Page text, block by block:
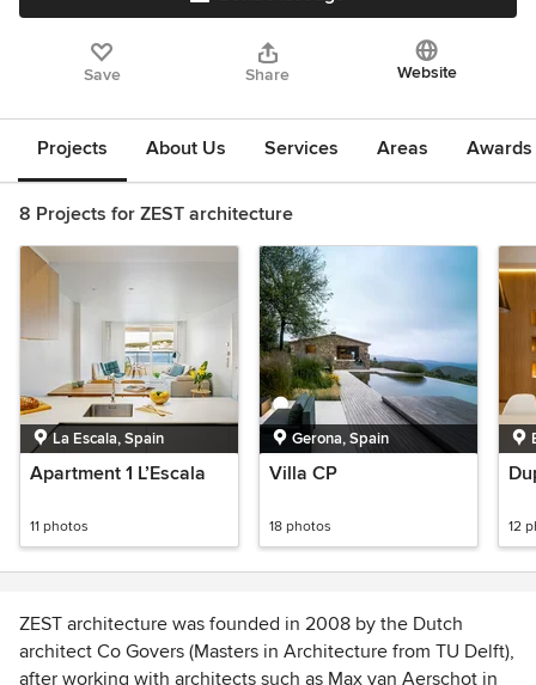
Save Share Website
Projects About Us Services Areas
8 Projects for ZEST architecture
La Escala, Spain
Apartment 1 L’Escala
11 photos
Gerona, Spain
Villa CP
18 photos 12
ZEST architecture was founded in 2008 by the Dutch
architect Co Govers (Masters in Architecture from TU Delft),
after working with architects such as Max van Aerschot in